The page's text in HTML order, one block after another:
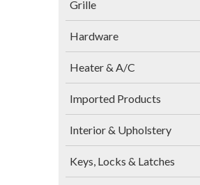
Grille
Hardware
Heater & A/C
Imported Products
Interior & Upholstery
Keys, Locks & Latches